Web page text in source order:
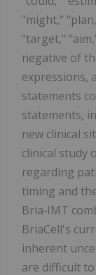
"might,"
"target,"
negative of
expressions,
statements
statements,
new clinical
clinical study
regarding
timing and
Bria‑IMT
BriaCell's
inherent
are difficult